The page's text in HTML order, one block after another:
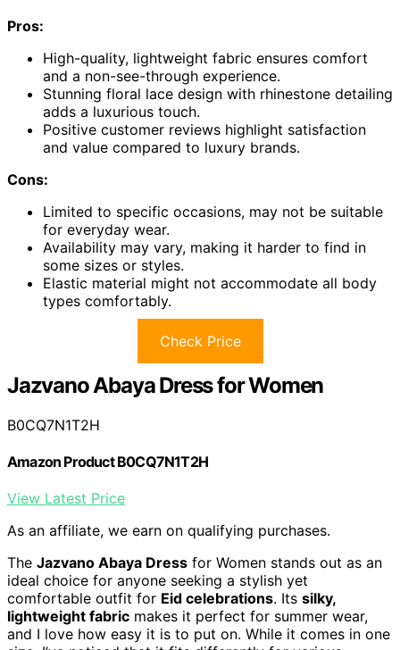
Pros:
High-quality, lightweight fabric ensures comfort
and a non-see-through experience.
Stunning floral lace design with rhinestone detailing
adds a luxurious touch.
Positive customer reviews highlight satisfaction
and value compared to luxury brands.
Cons:
Limited to specific occasions, may not be suitable
for everyday wear.
Availability may vary, making it harder to find in
some sizes or styles.
Elastic material might not accommodate all body
types comfortably.
Check Price
Jazvano Abaya Dress for Women
B0CQ7N1T2H
Amazon Product B0CQ7N1T2H
View Latest Price
As an affiliate, we earn on qualifying purchases.
The Jazvano Abaya Dress for Women stands out as an
ideal choice for anyone seeking a stylish yet
comfortable outfit for Eid celebrations. Its silky,
lightweight fabric makes it perfect for summer wear,
and I love how easy it is to put on. While it comes in one